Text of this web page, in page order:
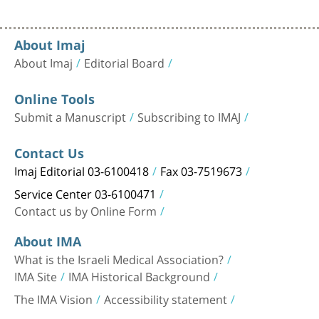
About Imaj
About Imaj Editorial Board
Online Tools
Submit a Manuscript Subscribing to IMAJ
Contact Us
Imaj Editorial 03-6100418 Fax 03-7519673
Service Center 03-6100471
Contact us by Online Form
About IMA
What is the Israeli Medical Association?
IMA Site IMA Historical Background
The IMA Vision Accessibility statement